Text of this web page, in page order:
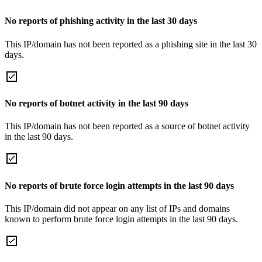
No reports of phishing activity in the last 30 days
This IP/domain has not been reported as a phishing site in the last 30
days.
No reports of botnet activity in the last 90 days
This IP/domain has not been reported as a source of botnet activity
in the last 90 days.
No reports of brute force login attempts in the last 90 days
This IP/domain did not appear on any list of IPs and domains
known to perform brute force login attempts in the last 90 days.